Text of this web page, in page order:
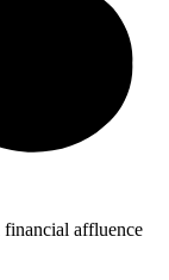
affluence